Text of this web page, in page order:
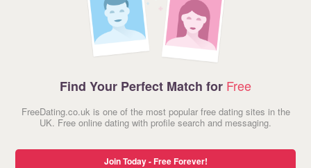
Find Your Perfect Match for Free
FreeDating.co.uk is one of the most popular free dating sites in the
UK. Free online dating with profile search and messaging.
Join Today - Free Forever!